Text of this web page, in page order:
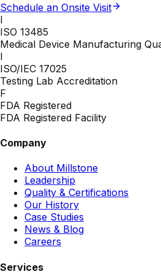
Schedule an Onsite Visit
I
ISO 13485
Medical Device Manufacturing
I
ISO/IEC 17025
Testing Lab Accreditation
F
FDA Registered
FDA Registered Facility
Company
About Millstone
Leadership
Quality & Certifications
Our History
Case Studies
News & Blog
Careers
Services